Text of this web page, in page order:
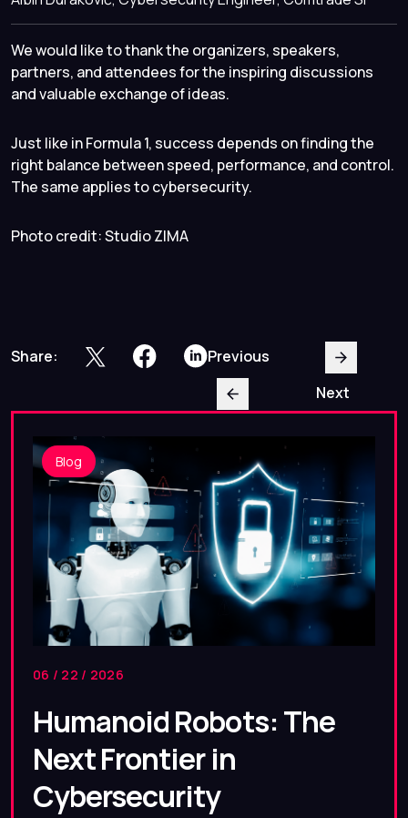
We would like to thank the organizers, speakers,
partners, and attendees for the inspiring discussions
and valuable exchange of ideas.
Just like in Formula 1, success depends on finding the
right balance between speed, performance, and control.
The same applies to cybersecurity.
Photo credit: Studio ZIMA
Share:
Previous
Next
Blog
06 / 22 / 2026
Humanoid Robots: The
Next Frontier in
Cybersecurity